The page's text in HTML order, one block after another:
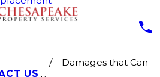
US
Damages that Can